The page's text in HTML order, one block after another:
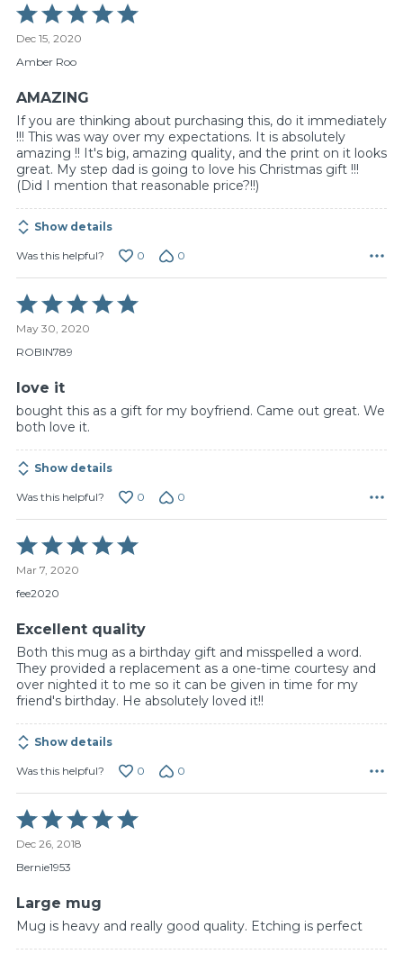
Rated
5
out
of
Dec 15, 2020
Amber Roo
AMAZING
If you are thinking about purchasing this, do it immediately
!!! This was way over my expectations. It is absolutely
amazing !! It's big, amazing quality, and the print on it looks
great. My step dad is going to love his Christmas gift !!!
(Did I mention that reasonable price?!!)
Show details
Was this helpful? 0 0
Rated
5
out
of
May 30, 2020
ROBIN789
love it
bought this as a gift for my boyfriend. Came out great. We
both love it.
Show details
Was this helpful? 0 0
Rated
5
out
of
Mar 7, 2020
fee2020
Excellent quality
Both this mug as a birthday gift and misspelled a word.
They provided a replacement as a one-time courtesy and
over nighted it to me so it can be given in time for my
friend's birthday. He absolutely loved it!!
Show details
Was this helpful? 0 0
Rated
5
out
of
Dec 26, 2018
Bernie1953
Large mug
Mug is heavy and really good quality. Etching is perfect